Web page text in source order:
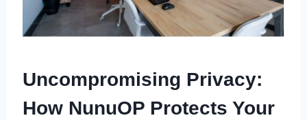
Uncompromising Privacy:
How NunuOP Protects Your